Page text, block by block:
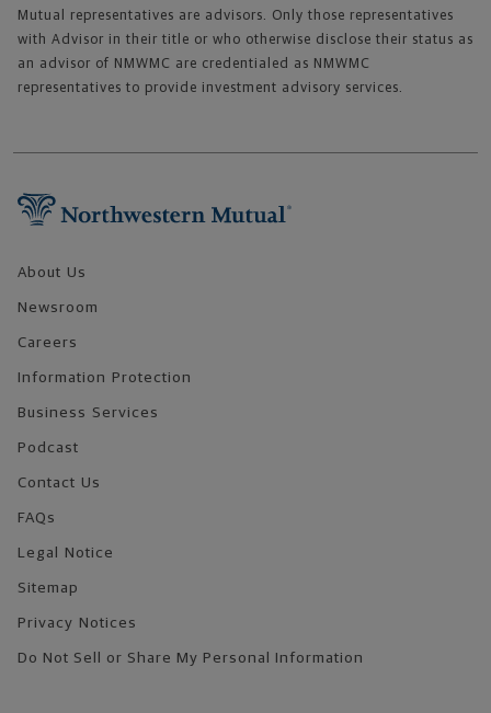
Mutual representatives are advisors. Only those representatives
with Advisor in their title or who otherwise disclose their status as
an advisor of NMWMC are credentialed as NMWMC
representatives to provide investment advisory services.
About Us
Newsroom
Careers
Information Protection
Business Services
Podcast
Contact Us
FAQs
Legal Notice
Sitemap
Privacy Notices
Do Not Sell or Share My Personal Information